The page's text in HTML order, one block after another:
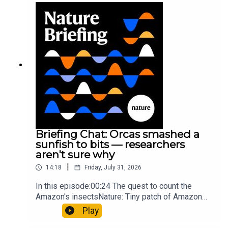
Munyaneza et al.09:15 Research
HighlightsNature: ​​​​​​​Engineered yeast that make
cancer drugs could spare a rare flowerNature: ​​​​​​​
Sickle-cell disease linked to prematurely aged
stem cells in mice​​​​​​​Subscribe to Nature Briefing, an
unmissable daily round-up of science news,
opinion and analysis free in your inbox every
weekday.
Briefing Chat: Orcas smashed a
sunfish to bits — researchers
aren't sure why
14:18 Friday, July 31, 2026
In this episode:00:24 The quest to count the
Amazon's insectsNature: Tiny patch of Amazon
likely holds 40,000 insect species — many new to
science07:31 The orcas that exploded a
Play